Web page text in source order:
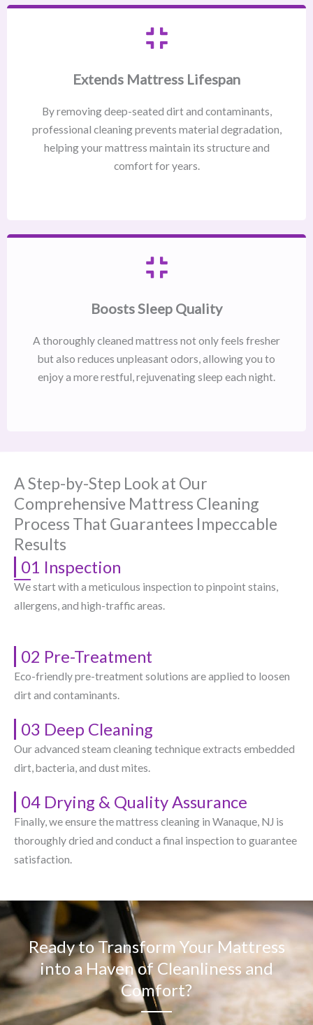
Extends Mattress Lifespan
By removing deep-seated dirt and contaminants,
professional cleaning prevents material degradation,
helping your mattress maintain its structure and
comfort for years.
Boosts Sleep Quality
A thoroughly cleaned mattress not only feels fresher
but also reduces unpleasant odors, allowing you to
enjoy a more restful, rejuvenating sleep each night.
A Step-by-Step Look at Our
Comprehensive Mattress Cleaning
Process That Guarantees Impeccable
Results
01 Inspection
We start with a meticulous inspection to pinpoint stains,
allergens, and high-traffic areas.
02 Pre-Treatment
Eco-friendly pre-treatment solutions are applied to loosen
dirt and contaminants.
03 Deep Cleaning
Our advanced steam cleaning technique extracts embedded
dirt, bacteria, and dust mites.
04 Drying & Quality Assurance
Finally, we ensure the mattress cleaning in Wanaque, NJ​ is
thoroughly dried and conduct a final inspection to guarantee
satisfaction.
Ready to Transform Your Mattress
into a Haven of Cleanliness and
Comfort?